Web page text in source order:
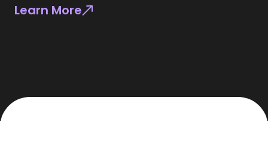
Learn More